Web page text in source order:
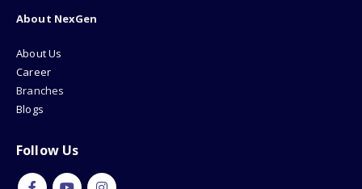
About NexGen
About Us
Career
Branches
Blogs
Follow Us